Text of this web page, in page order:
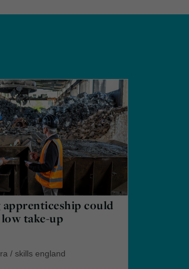
could
take-up
/ skills england